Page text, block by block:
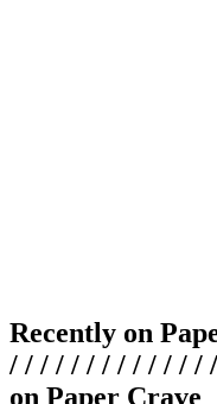
Recently on
/ / / / / / / / / / / / /
on Paper Crave